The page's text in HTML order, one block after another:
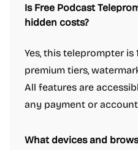
Is Free Podcast
hidden costs?
Yes, this teleprompter
premium tiers,
All features are
any payment or
What devices and